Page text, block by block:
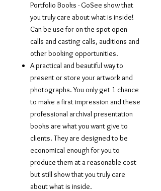
Portfolio Books - GoSee show that
you truly care about what is inside!
Can be use for on the spot open
calls and casting calls, auditions and
other booking opportunities.
A practical and beautiful way to
present or store your artwork and
photographs. You only get 1 chance
to make a first impression and these
professional archival presentation
books are what you want give to
clients. They are designed to be
economical enough for you to
produce them at a reasonable cost
but still show that you truly care
about what is inside.